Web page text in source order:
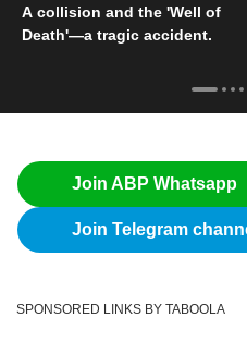
A collision and the 'Well of
Death'—a tragic accident.
Join ABP Whatsapp
Join Telegram
SPONSORED LINKS BY TABOOLA